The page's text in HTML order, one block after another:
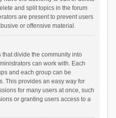
and split topics in the forum
are present to prevent users
or offensive material.
divide the community into
can work with. Each
and each group can be
This provides an easy way for
for many users at once, such
or granting users access to a